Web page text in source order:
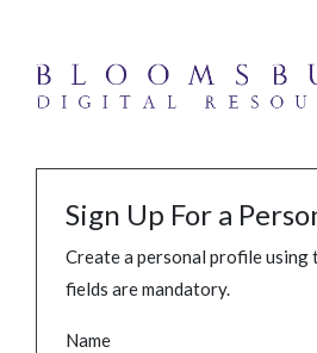
Sign Up For a
Create a personal profile using
fields are mandatory.
Name